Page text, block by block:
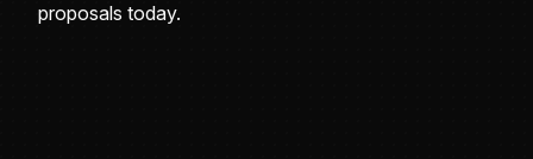
proposals today.